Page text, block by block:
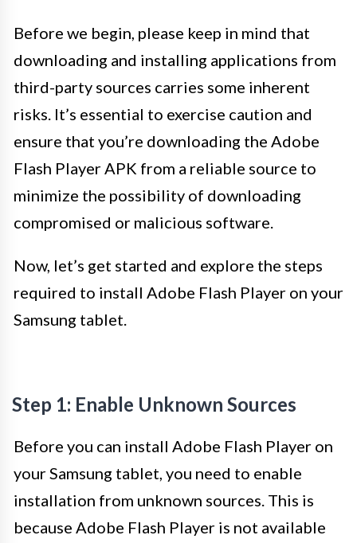
Before we begin, please keep in mind that
downloading and installing applications from
third-party sources carries some inherent
risks. It’s essential to exercise caution and
ensure that you’re downloading the Adobe
Flash Player APK from a reliable source to
minimize the possibility of downloading
compromised or malicious software.
Now, let’s get started and explore the steps
required to install Adobe Flash Player on your
Samsung tablet.
Step 1: Enable Unknown Sources
Before you can install Adobe Flash Player on
your Samsung tablet, you need to enable
installation from unknown sources. This is
because Adobe Flash Player is not available